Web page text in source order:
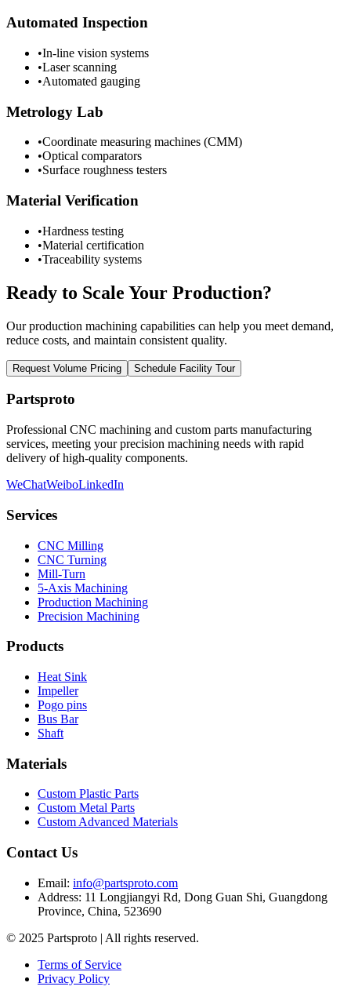
Automated Inspection
•In-line vision systems
•Laser scanning
•Automated gauging
Metrology Lab
•Coordinate measuring machines (CMM)
•Optical comparators
•Surface roughness testers
Material Verification
•Hardness testing
•Material certification
•Traceability systems
Ready to Scale Your Production?
Our production machining capabilities can help you meet demand,
reduce costs, and maintain consistent quality.
Request Volume Pricing Schedule Facility Tour
Partsproto
Professional CNC machining and custom parts manufacturing
services, meeting your precision machining needs with rapid
delivery of high-quality components.
WeChatWeiboLinkedIn
Services
CNC Milling
CNC Turning
Mill-Turn
5-Axis Machining
Production Machining
Precision Machining
Products
Heat Sink
Impeller
Pogo pins
Bus Bar
Shaft
Materials
Custom Plastic Parts
Custom Metal Parts
Custom Advanced Materials
Contact Us
Email: info@partsproto.com
Address: 11 Longjiangyi Rd, Dong Guan Shi, Guangdong
Province, China, 523690
© 2025 Partsproto | All rights reserved.
Terms of Service
Privacy Policy